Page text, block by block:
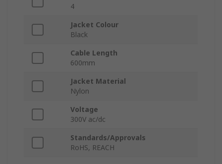
4
Jacket Colour
Black
Cable Length
600mm
Jacket Material
Nylon
Voltage
300V ac/dc
Standards/Approvals
RoHS, REACH